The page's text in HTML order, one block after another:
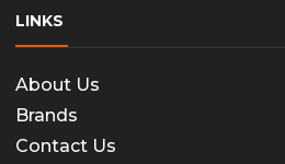
LINKS
About Us
Brands
Contact Us